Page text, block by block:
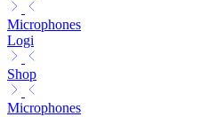
Microphones
Logi
Shop
Microphones